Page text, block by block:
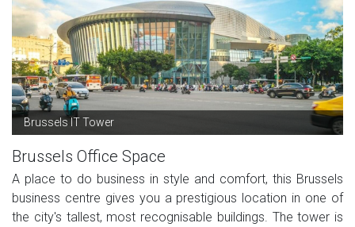
Brussels IT Tower
Brussels Office Space
A place to do business in style and comfort, this Brussels
business centre gives you a prestigious location in one of
the city's tallest, most recognisable buildings. The tower is